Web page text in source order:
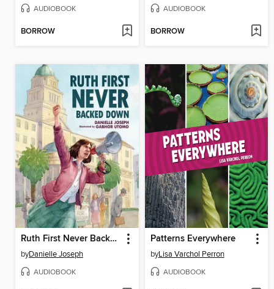
AUDIOBOOK
BORROW
AUDIOBOOK
BORROW
Ruth First Never Backed Down
byDanielle Joseph
AUDIOBOOK
Patterns Everywhere
byLisa Varchol Perron
AUDIOBOOK